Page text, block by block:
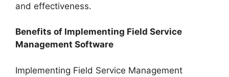
and effectiveness.
Benefits of Implementing Field Service
Management Software
Implementing Field Service Management